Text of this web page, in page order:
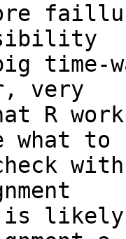
time-
very
R
what to
likely